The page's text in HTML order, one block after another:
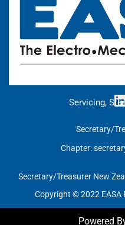
Servicing,
Secretary/
Chapter:
Secretary/Treasurer New
Copyright © 2022
Powered